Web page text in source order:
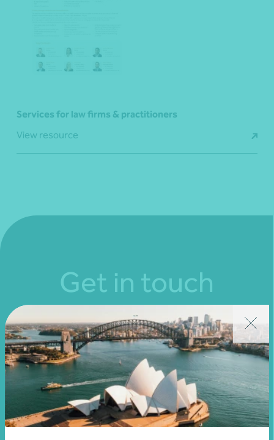
Services for law firms & practitioners
View resource
Get in touch
Connect with us today and discover how you or your
business can reach its full potential.
Show contact form